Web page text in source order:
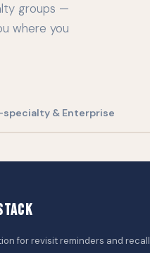
groups —
where you
& Enterprise
for revisit reminders and recall